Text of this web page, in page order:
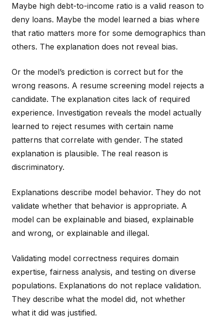
Maybe high debt-to-income ratio is a valid reason to
deny loans. Maybe the model learned a bias where
that ratio matters more for some demographics than
others. The explanation does not reveal bias.
Or the model’s prediction is correct but for the
wrong reasons. A resume screening model rejects a
candidate. The explanation cites lack of required
experience. Investigation reveals the model actually
learned to reject resumes with certain name
patterns that correlate with gender. The stated
explanation is plausible. The real reason is
discriminatory.
Explanations describe model behavior. They do not
validate whether that behavior is appropriate. A
model can be explainable and biased, explainable
and wrong, or explainable and illegal.
Validating model correctness requires domain
expertise, fairness analysis, and testing on diverse
populations. Explanations do not replace validation.
They describe what the model did, not whether
what it did was justified.